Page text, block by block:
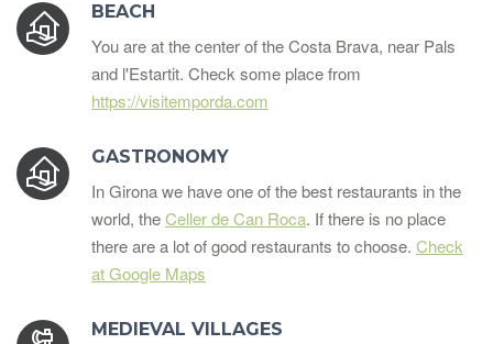
BEACH
You are at the center of the Costa Brava, near Pals
and l'Estartit. Check some place from
https://visitemporda.com
GASTRONOMY
In Girona we have one of the best restaurants in the
world, theCeller de Can Roca. If there is no place
there are a lot of good restaurants to choose. Check
at Google Maps
MEDIEVAL VILLAGES